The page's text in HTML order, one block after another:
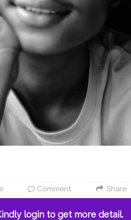
Comment Share
login to get more detail.